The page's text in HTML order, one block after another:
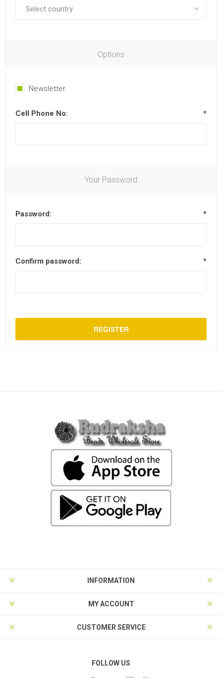
Options
Newsletter
Cell Phone No: *
Your Password
Password: *
Confirm password: *
REGISTER
INFORMATION
MY ACCOUNT
CUSTOMER SERVICE
FOLLOW US